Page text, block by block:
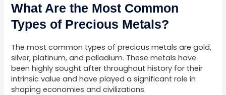
What Are the Most Common
Types of Precious Metals?
The most common types of precious metals are gold,
silver, platinum, and palladium. These metals have
been highly sought after throughout history for their
intrinsic value and have played a significant role in
shaping economies and civilizations.